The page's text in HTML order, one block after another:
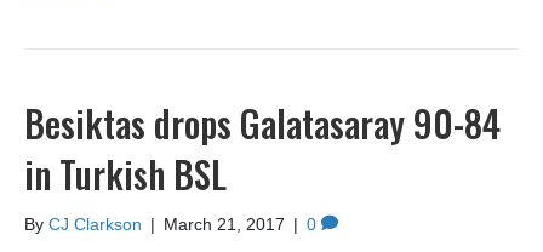
Besiktas drops Galatasaray 90-84
in Turkish BSL
By CJ Clarkson | March 21, 2017 | 0